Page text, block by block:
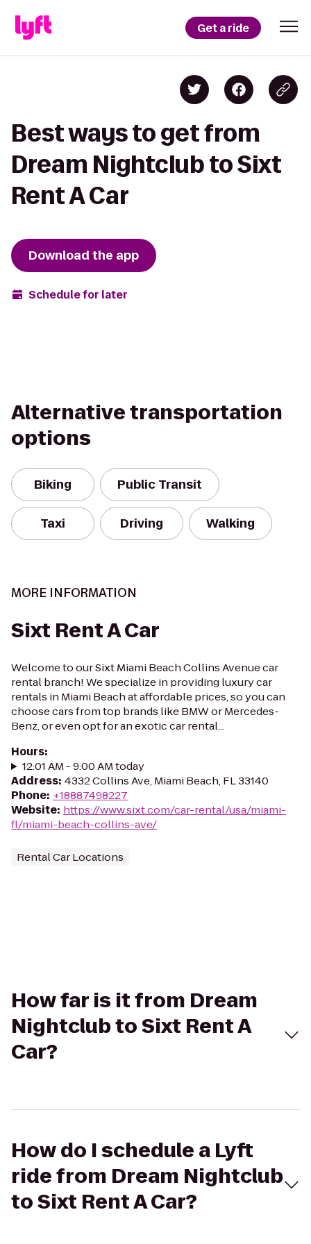
Get a ride
Best ways to get from
Dream Nightclub to Sixt
Rent A Car
Download the app
Schedule for later
Alternative transportation
options
Biking Public Transit
Taxi Driving Walking
MORE INFORMATION
Sixt Rent A Car
Welcome to our Sixt Miami Beach Collins Avenue car
rental branch! We specialize in providing luxury car
rentals in Miami Beach at affordable prices, so you can
choose cars from top brands like BMW or Mercedes-
Benz, or even opt for an exotic car rental...
Hours:
12:01 AM - 9:00 AM today
Address: 4332 Collins Ave, Miami Beach, FL 33140
Phone: +18887498227
Website: https://www.sixt.com/car-rental/usa/miami-
fl/miami-beach-collins-ave/
Rental Car Locations
How far is it from Dream
Nightclub to Sixt Rent A
Car?
How do I schedule a Lyft
ride from Dream Nightclub
to Sixt Rent A Car?